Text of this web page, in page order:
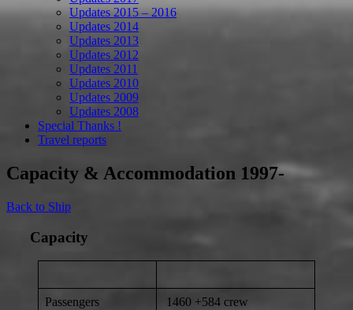
Updates 2015 – 2016
Updates 2014
Updates 2013
Updates 2012
Updates 2011
Updates 2010
Updates 2009
Updates 2008
Special Thanks !
Travel reports
Capacity & Accommodation 1997-
Back to Ship
Capacity
Passengers 1460 +584 crew